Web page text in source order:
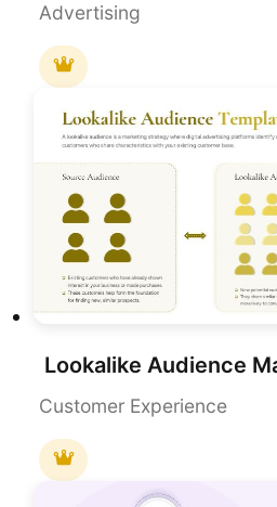
Advertising
Customer Experience